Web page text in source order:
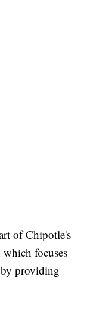
of Chipotle's
focuses
providing